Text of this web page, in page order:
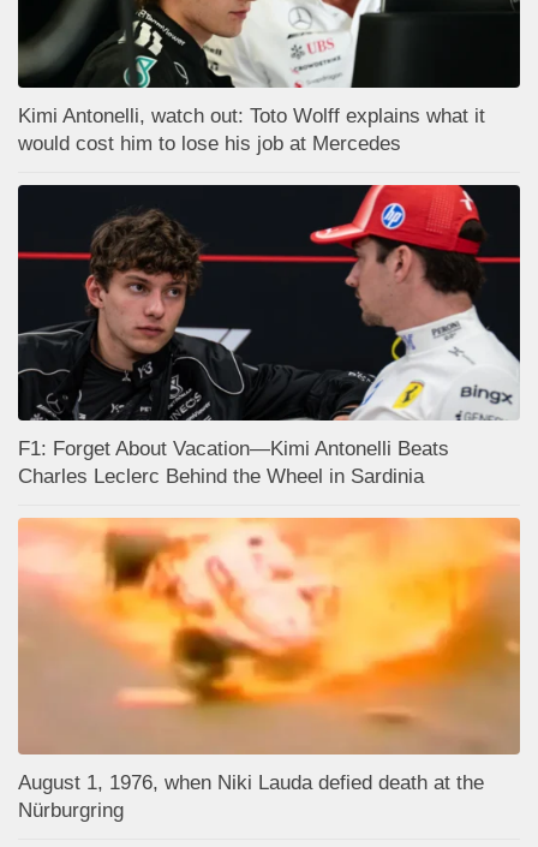
Kimi Antonelli, watch out: Toto Wolff explains what it
would cost him to lose his job at Mercedes
F1: Forget About Vacation—Kimi Antonelli Beats
Charles Leclerc Behind the Wheel in Sardinia
August 1, 1976, when Niki Lauda defied death at the
Nürburgring